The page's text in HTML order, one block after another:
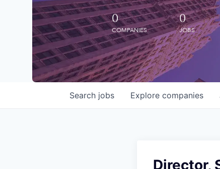
0
COMPANIES
0
JOBS
Search jobs Explore companies
Director,